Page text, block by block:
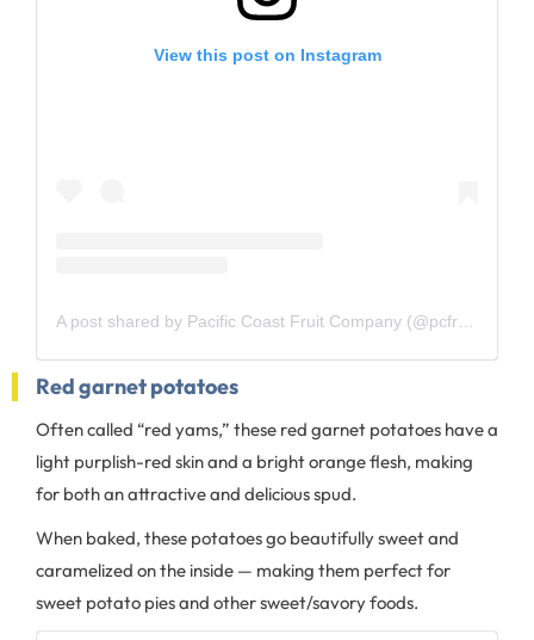
View this post on Instagram
Red garnet potatoes
Often called “red yams,” these red garnet potatoes have a
light purplish-red skin and a bright orange flesh, making
for both an attractive and delicious spud.
When baked, these potatoes go beautifully sweet and
caramelized on the inside — making them perfect for
sweet potato pies and other sweet/savory foods.